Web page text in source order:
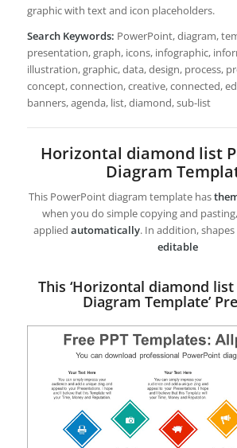
graphic with text and icon placeholders.
Search Keywords: PowerPoint, diagram,
presentation, graph, icons, infographic,
illustration, graphic, data, design, process,
concept, connection, creative, connected,
banners, agenda, list, diamond, sub-list
Horizontal diamond list
Diagram
This PowerPoint diagram template has
when you do simple copying and
appliedautomatically. In addition,
editable
This ‘Horizontal diamond
Diagram Template’